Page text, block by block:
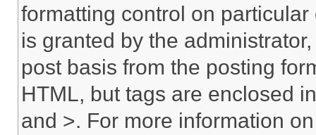
formatting control on
is granted by the
post basis from the posting
HTML, but tags are enclosed
and >. For more information